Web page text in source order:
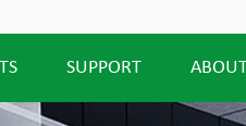
SUPPORT